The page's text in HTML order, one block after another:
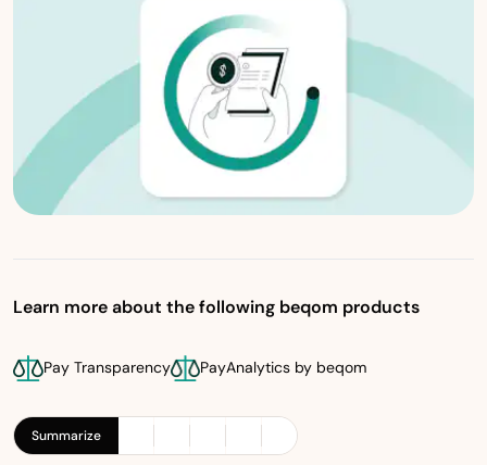
Learn more about the following beqom products
Pay Transparency PayAnalytics by beqom
Summarize